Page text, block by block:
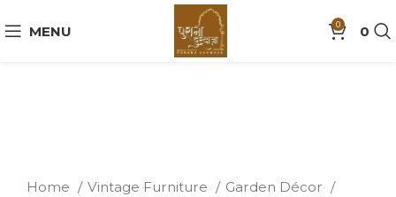
MENU 0 0
Home Vintage Furniture
Garden Décor